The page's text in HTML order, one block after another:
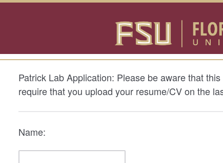
Patrick Lab Application: Please be aware that
require that you upload your resume/CV on the
Name: